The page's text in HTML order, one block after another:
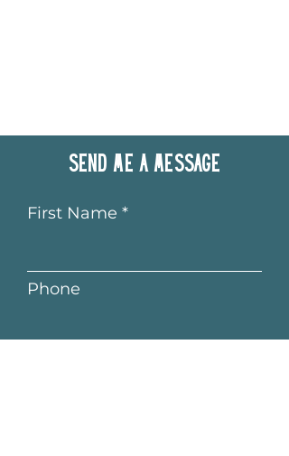
Send me a message
First Name
Phone